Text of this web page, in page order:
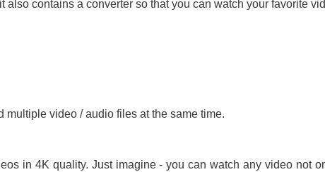
contains a converter so that you can watch your favorite
video / audio files at the same time.
in 4K quality. Just imagine - you can watch any video not